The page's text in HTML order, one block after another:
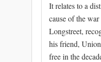
It relates to a
cause of the
Longstreet,
his friend,
free in the